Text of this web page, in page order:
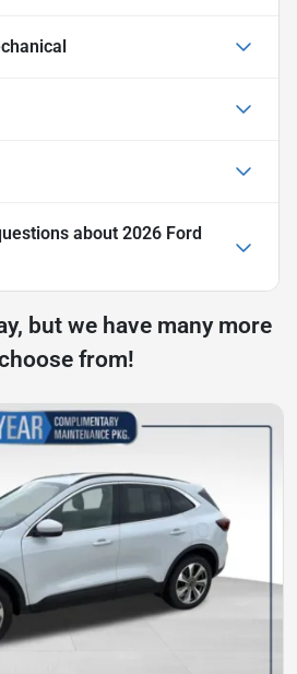
about 2026 Ford
but we have many more
from!